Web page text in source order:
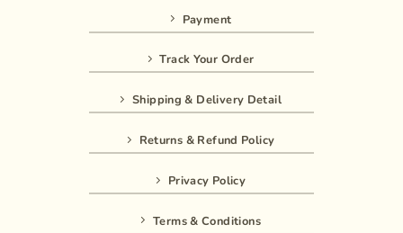
Payment
Track Your Order
Shipping & Delivery Detail
Returns & Refund Policy
Privacy Policy
Terms & Conditions